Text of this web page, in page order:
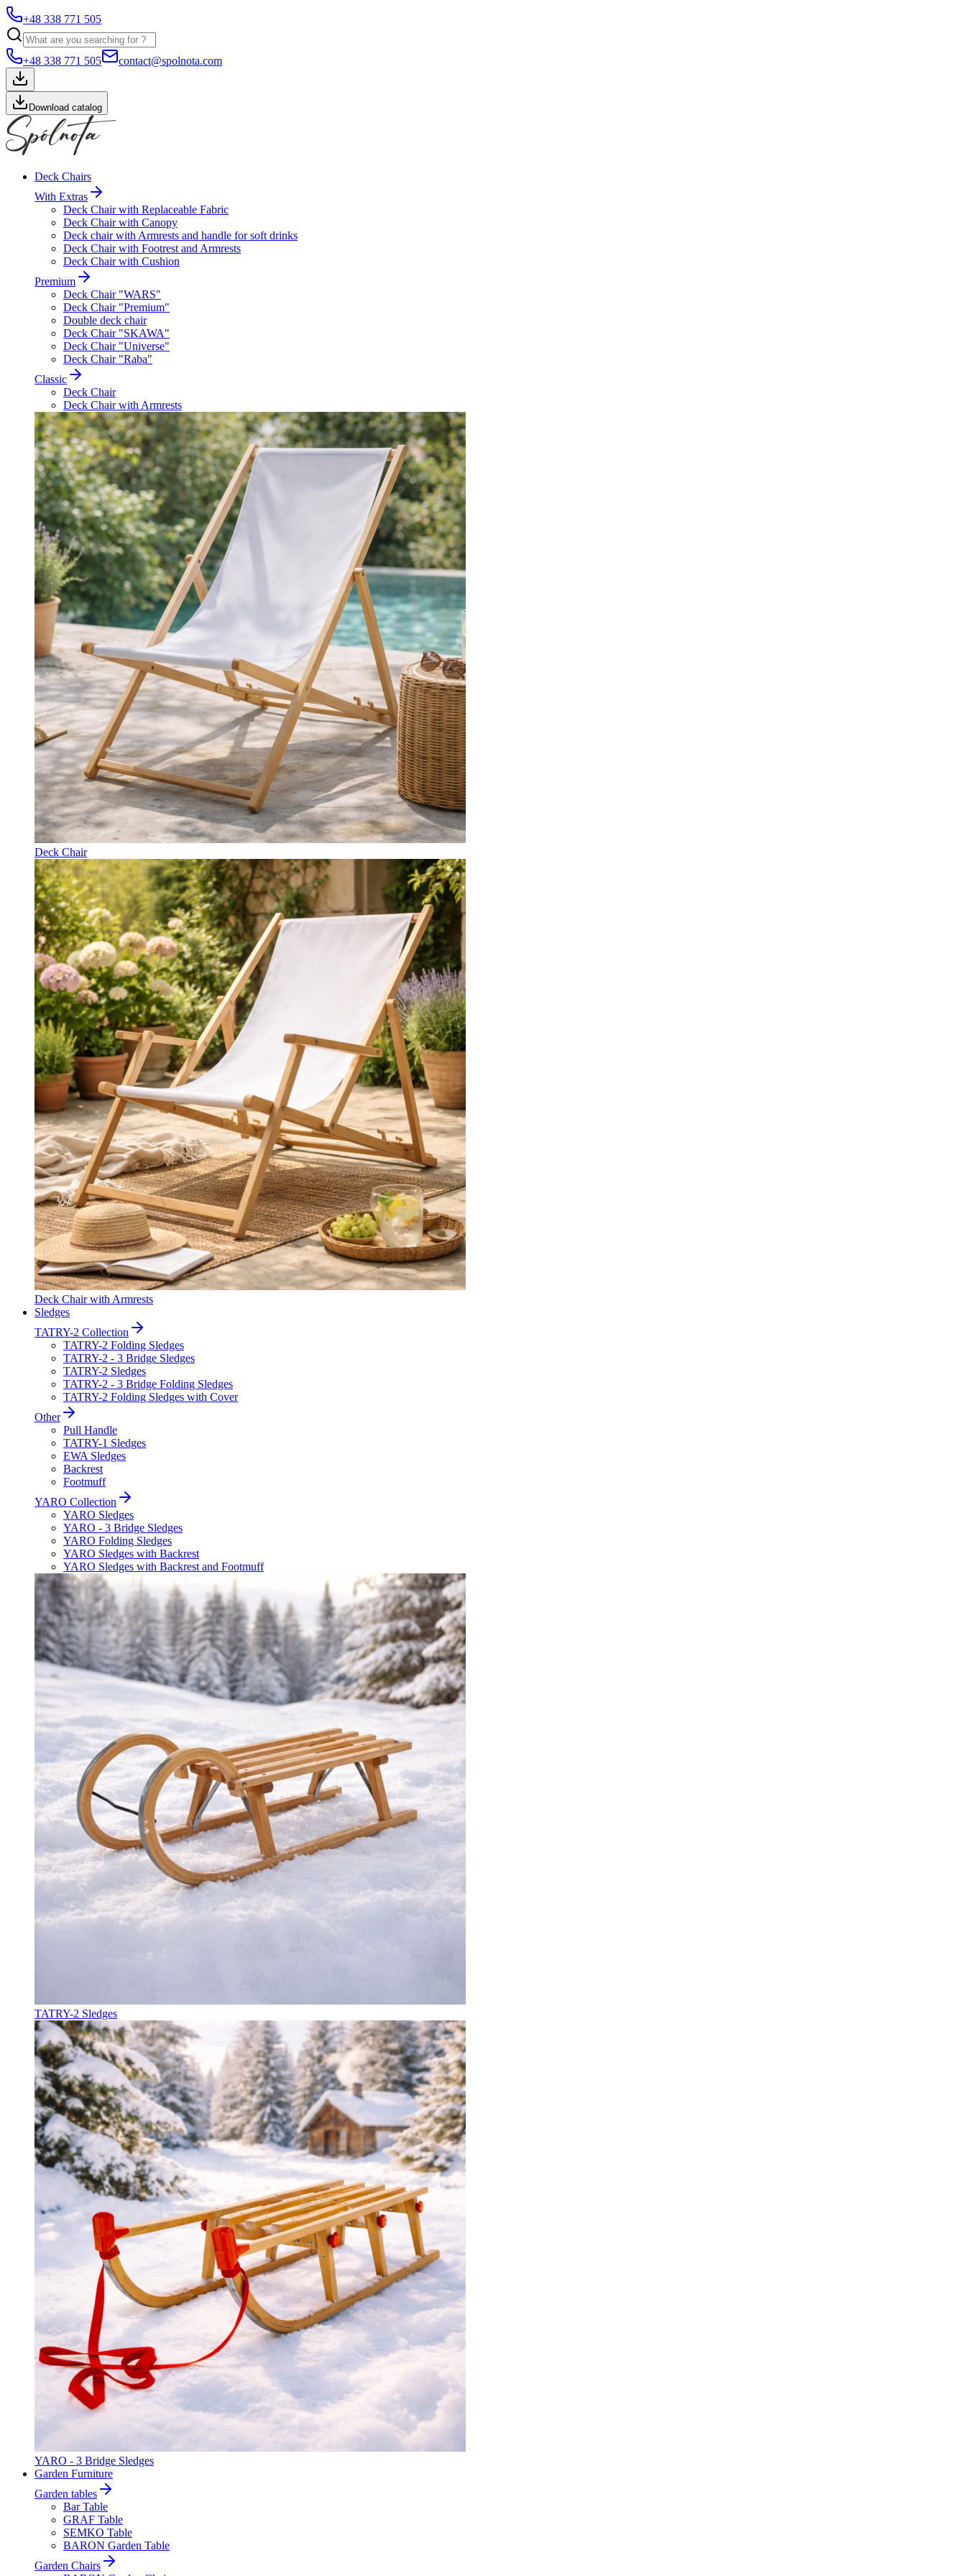
+48 338 771 505
+48 338 771 505 contact@spolnota.com
Download catalog
Deck Chairs
With Extras
Deck Chair with Replaceable Fabric
Deck Chair with Canopy
Deck chair with Armrests and handle for soft drinks
Deck Chair with Footrest and Armrests
Deck Chair with Cushion
Premium
Deck Chair "WARS"
Deck Chair "Premium"
Double deck chair
Deck Chair "SKAWA"
Deck Chair "Universe"
Deck Chair "Raba"
Classic
Deck Chair
Deck Chair with Armrests
Deck Chair
Deck Chair with Armrests
Sledges
TATRY-2 Collection
TATRY-2 Folding Sledges
TATRY-2 - 3 Bridge Sledges
TATRY-2 Sledges
TATRY-2 - 3 Bridge Folding Sledges
TATRY-2 Folding Sledges with Cover
Other
Pull Handle
TATRY-1 Sledges
EWA Sledges
Backrest
Footmuff
YARO Collection
YARO Sledges
YARO - 3 Bridge Sledges
YARO Folding Sledges
YARO Sledges with Backrest
YARO Sledges with Backrest and Footmuff
TATRY-2 Sledges
YARO - 3 Bridge Sledges
Garden Furniture
Garden tables
Bar Table
GRAF Table
SEMKO Table
BARON Garden Table
Garden Chairs